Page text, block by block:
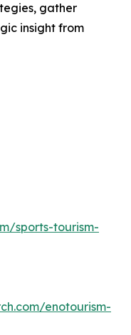
gather
insight from
sports-tourism-
enotourism-